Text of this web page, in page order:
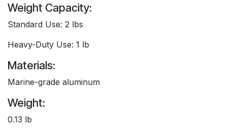
Weight Capacity:
Standard Use: 2 lbs
Heavy-Duty Use: 1 lb
Materials:
Marine-grade aluminum
Weight:
0.13 lb